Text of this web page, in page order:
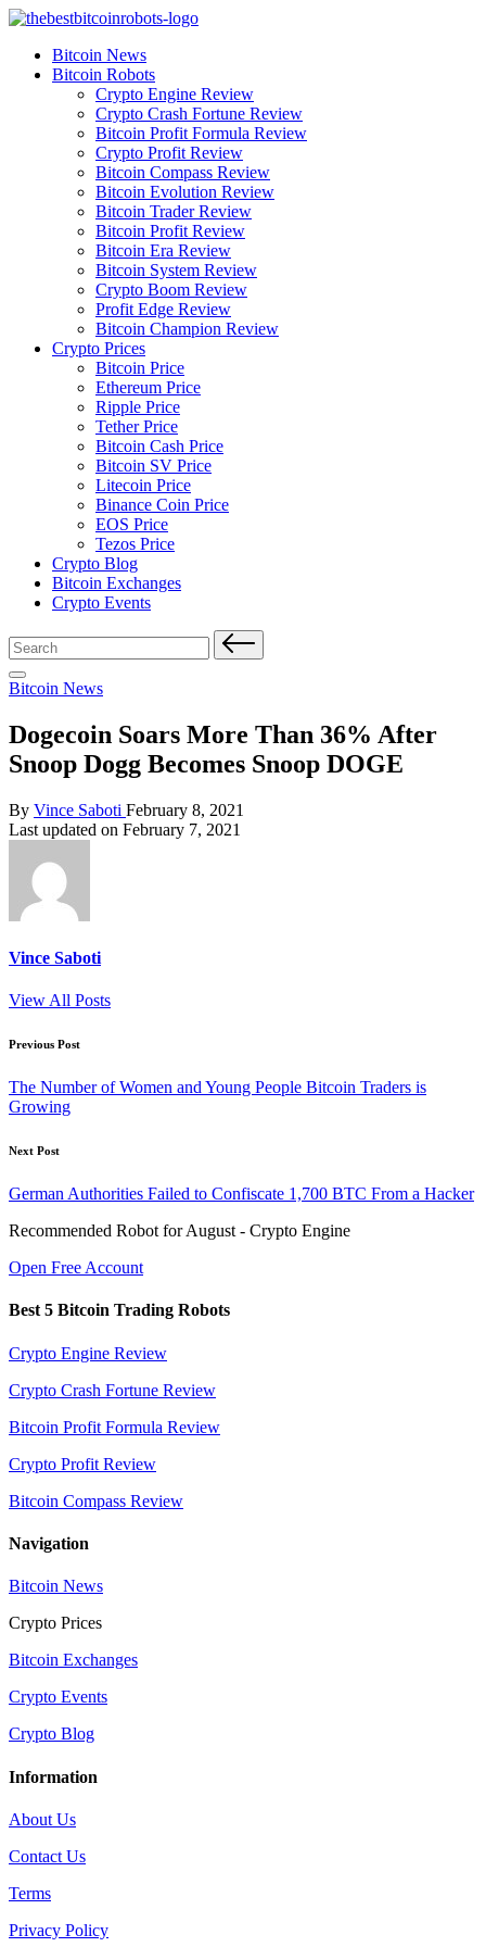
Skip
contentBitcoin News
Bitcoin Robots
Crypto Engine Review
Crypto Crash Fortune Review
Bitcoin Profit Formula Review
Crypto Profit Review
Bitcoin Compass Review
Bitcoin Evolution Review
Bitcoin Trader Review
Bitcoin Profit Review
Bitcoin Era Review
Bitcoin System Review
Crypto Boom Review
Profit Edge Review
Bitcoin Champion Review
Crypto Prices
Bitcoin Price
Ethereum Price
Ripple Price
Tether Price
Bitcoin Cash Price
Bitcoin SV Price
Litecoin Price
Binance Coin Price
EOS Price
Tezos Price
Crypto Blog
Bitcoin Exchanges
Crypto Events
Search
for:
Posted
Bitcoin News
Dogecoin Soars More Than 36% After
Snoop Dogg Becomes Snoop DOGE
Posted
by
By Vince Saboti February 8, 2021
Last updated on February 7, 2021
Vince Saboti
View All Posts
Post
navigation
Previous Post
The Number of Women and Young People Bitcoin Traders is
Growing
Next Post
German Authorities Failed to Confiscate 1,700 BTC From a Hacker
Recommended Robot for August - Crypto Engine
Open Free Account
Best 5 Bitcoin Trading Robots
Crypto Engine Review
Crypto Crash Fortune Review
Bitcoin Profit Formula Review
Crypto Profit Review
Bitcoin Compass Review
Navigation
Bitcoin News
Crypto Prices
Bitcoin Exchanges
Crypto Events
Crypto Blog
Information
About Us
Contact Us
Terms
Privacy Policy